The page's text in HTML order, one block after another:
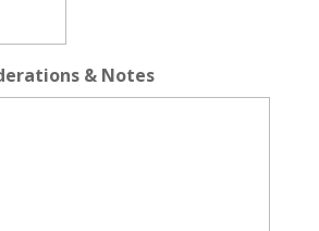
& Notes